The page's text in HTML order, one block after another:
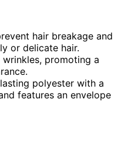
hair breakage and
or delicate hair.
promoting a
polyester with a
features an envelope